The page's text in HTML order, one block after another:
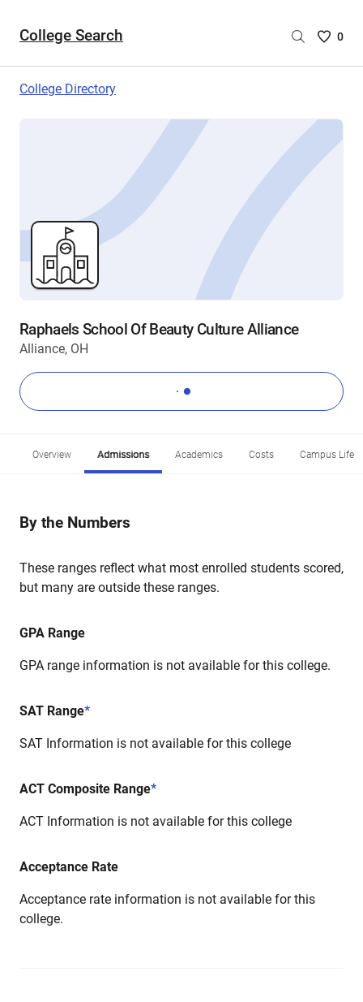
College Search
Saved
are
0
College Directory
Raphaels School Of Beauty Culture Alliance
Alliance, OH
Overview Admissions Academics Costs Campus Life
By the Numbers
These ranges reflect what most enrolled students scored,
but many are outside these ranges.
GPA Range
GPA range information is not available for this college.
SAT Range*
SAT Information is not available for this college
ACT Composite Range*
ACT Information is not available for this college
Acceptance Rate
Acceptance rate information is not available for this
college.